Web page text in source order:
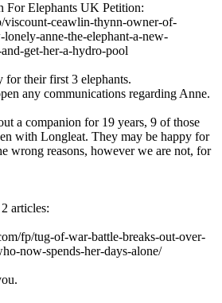
For Elephants UK Petition:
viscount-ceawlin-thynn-owner-of-
anne-the-elephant-a-new-
get-her-a-hydro-pool
their first 3 elephants.
any communications regarding Anne.
a companion for 19 years, 9 of those
with Longleat. They may be happy for
wrong reasons, however we are not, for
articles:
fp/tug-of-war-battle-breaks-out-over-
now-spends-her-days-alone/